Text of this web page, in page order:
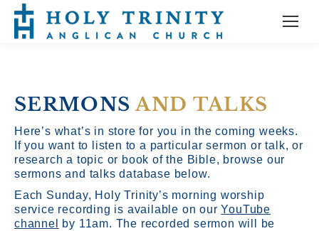
SERMONSAND TALKS
Here’s what’s in store for you in the coming weeks.
If you want to listen to a particular sermon or talk, or
research a topic or book of the Bible, browse our
sermons and talks database below.
Each Sunday, Holy Trinity’s morning worship
service recording is available on ourYouTube
channel
by 11am. The recorded sermon will be